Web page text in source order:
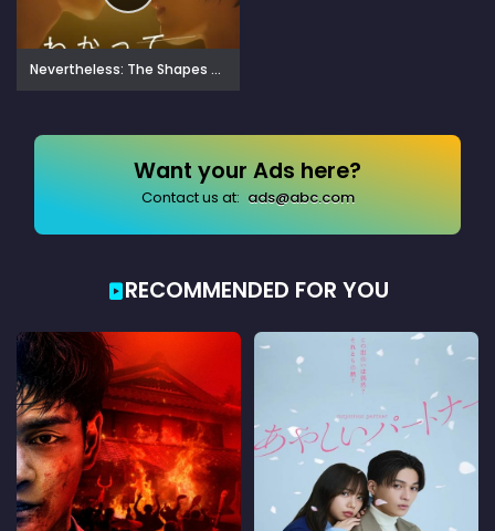
Nevertheless: The Shapes of Love (2024)
Want your Ads here?
Contact us at: ads@abc.com
RECOMMENDED FOR YOU